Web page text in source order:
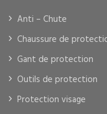
Anti – Chute
Chaussure de
Gant de protection
Outils de protection
Protection visage